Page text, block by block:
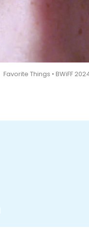
Favorite Things • BWiFF